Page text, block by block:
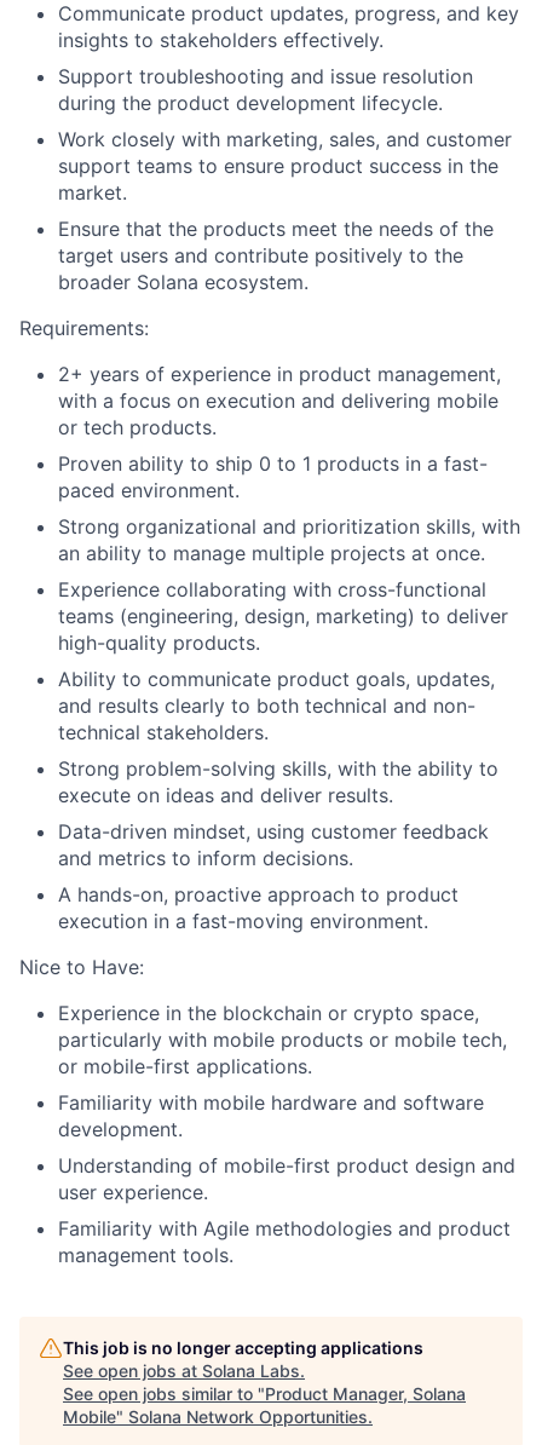
Communicate product updates, progress, and key
insights to stakeholders effectively.
Support troubleshooting and issue resolution
during the product development lifecycle.
Work closely with marketing, sales, and customer
support teams to ensure product success in the
market.
Ensure that the products meet the needs of the
target users and contribute positively to the
broader Solana ecosystem.
Requirements:
2+ years of experience in product management,
with a focus on execution and delivering mobile
or tech products.
Proven ability to ship 0 to 1 products in a fast-
paced environment.
Strong organizational and prioritization skills, with
an ability to manage multiple projects at once.
Experience collaborating with cross-functional
teams (engineering, design, marketing) to deliver
high-quality products.
Ability to communicate product goals, updates,
and results clearly to both technical and non-
technical stakeholders.
Strong problem-solving skills, with the ability to
execute on ideas and deliver results.
Data-driven mindset, using customer feedback
and metrics to inform decisions.
A hands-on, proactive approach to product
execution in a fast-moving environment.
Nice to Have:
Experience in the blockchain or crypto space,
particularly with mobile products or mobile tech,
or mobile-first applications.
Familiarity with mobile hardware and software
development.
Understanding of mobile-first product design and
user experience.
Familiarity with Agile methodologies and product
management tools.
This job is no longer accepting applications
See open jobs at Solana Labs.
See open jobs similar to "Product Manager, Solana
Mobile" Solana Network Opportunities.